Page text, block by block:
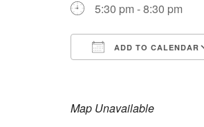
5:30 pm - 8:30 pm
ADD TO CALENDAR
Map Unavailable